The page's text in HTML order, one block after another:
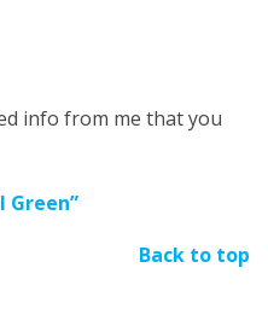
info from me that you
Green”
Back to top